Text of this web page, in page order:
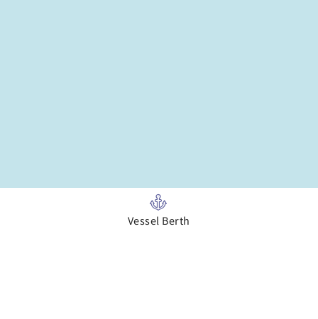
Vessel Berth